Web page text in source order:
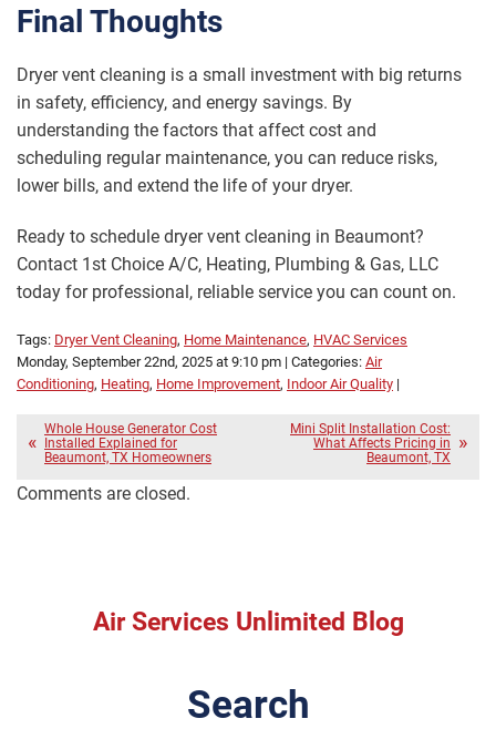
Final Thoughts
Dryer vent cleaning is a small investment with big returns
in safety, efficiency, and energy savings. By
understanding the factors that affect cost and
scheduling regular maintenance, you can reduce risks,
lower bills, and extend the life of your dryer.
Ready to schedule dryer vent cleaning in Beaumont?
Contact 1st Choice A/C, Heating, Plumbing & Gas, LLC
today for professional, reliable service you can count on.
Tags: Dryer Vent Cleaning, Home Maintenance, HVAC Services
Monday, September 22nd, 2025 at 9:10 pm | Categories: Air
Conditioning, Heating, Home Improvement, Indoor Air Quality |
Whole House Generator Cost
Installed Explained for
Beaumont, TX Homeowners
Mini Split Installation Cost:
What Affects Pricing in
Beaumont, TX
Comments are closed.
Air Services Unlimited Blog
Search